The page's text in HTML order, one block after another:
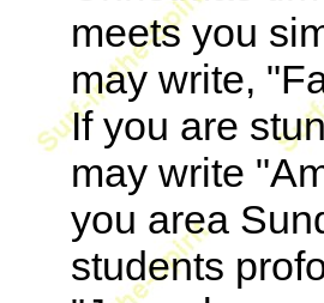
meets you
may write,
If you are
may write
you area
students